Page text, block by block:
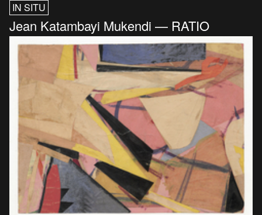
IN SITU
Jean Katambayi Mukendi — RATIO